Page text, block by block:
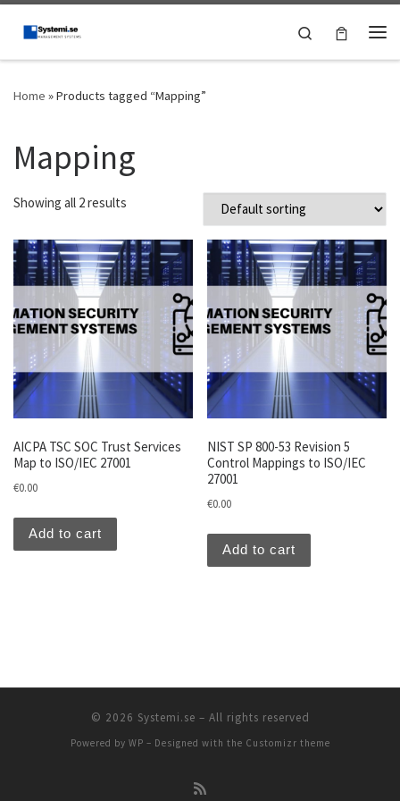
Skip to content
Search
Home »Products tagged “Mapping”
Mapping
Showing all 2 results
AICPA TSC SOC Trust Services
Map to ISO/IEC 27001
€0.00
Add to cart
NIST SP 800-53 Revision 5
Control Mappings to ISO/IEC
27001
€0.00
Add to cart
© 2026 Systemi.se – All rights reserved
Powered by WP – Designed with the Customizr theme